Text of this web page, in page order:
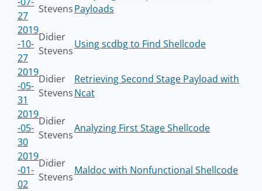
27
StevensPayloads
2019
-10-
27
Didier
Stevens
Using scdbg to Find Shellcode
2019
-05-
31
Didier
Stevens
Retrieving Second Stage Payload with
Ncat
2019
-05-
30
Didier
Stevens
Analyzing First Stage Shellcode
2019
-01-
02
Didier
Stevens
Maldoc with Nonfunctional Shellcode